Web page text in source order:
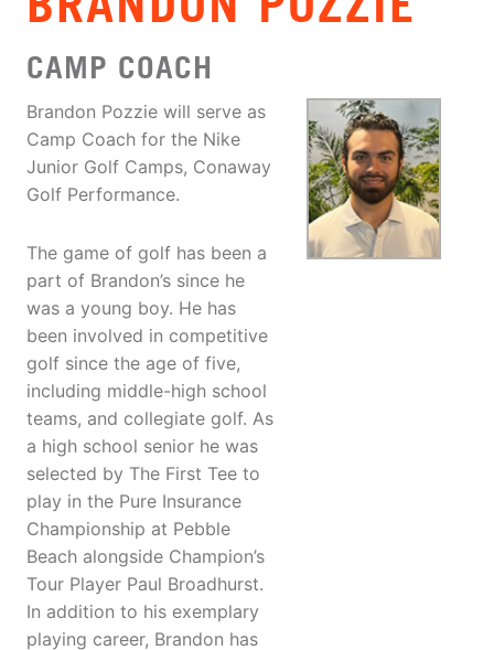
CAMP COACH
Brandon Pozzie will serve as
Camp Coach for the Nike
Junior Golf Camps, Conaway
Golf Performance.
The game of golf has been a
part of Brandon’s since he
was a young boy. He has
been involved in competitive
golf since the age of five,
including middle-high school
teams, and collegiate golf. As
a high school senior he was
selected by The First Tee to
play in the Pure Insurance
Championship at Pebble
Beach alongside Champion’s
Tour Player Paul Broadhurst.
In addition to his exemplary
playing career, Brandon has